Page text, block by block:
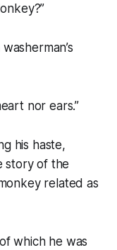
nor ears.”
his haste,
story of the
related as
which he was